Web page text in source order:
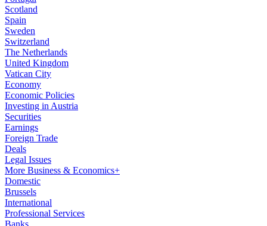
Scotland
Spain
Sweden
Switzerland
The Netherlands
United Kingdom
Vatican City
Economy
Economic Policies
Investing in Austria
Securities
Earnings
Foreign Trade
Deals
Legal Issues
More Business & Economics+
Domestic
Brussels
International
Professional Services
Banks